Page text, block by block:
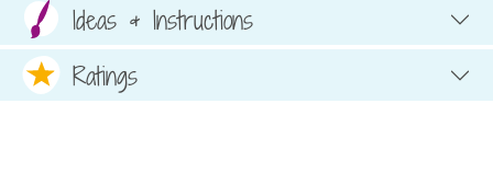
Ideas & Instructions
Ratings